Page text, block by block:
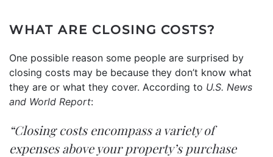
WHAT ARE CLOSING COSTS?
One possible reason some people are surprised by
closing costs may be because they don’t know what
they are or what they cover. According to U.S. News
and World Report:
“Closing costs encompass a variety of
expenses above your property’s purchase